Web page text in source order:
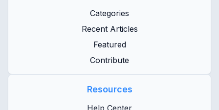
Categories
Recent Articles
Featured
Contribute
Resources
Help Center